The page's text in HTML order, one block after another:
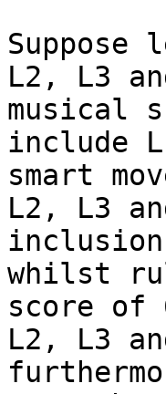
L2, L3
musical
include
smart
L2, L3
whilst
score of
L2, L3